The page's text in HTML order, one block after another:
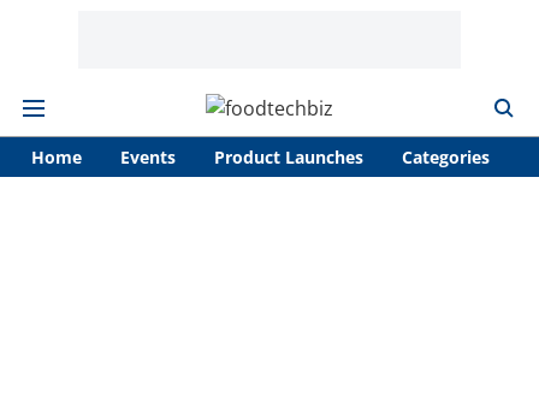
Home Events Product Launches Categories